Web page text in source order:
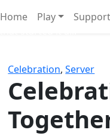
Home Play Support
Celebration,Server